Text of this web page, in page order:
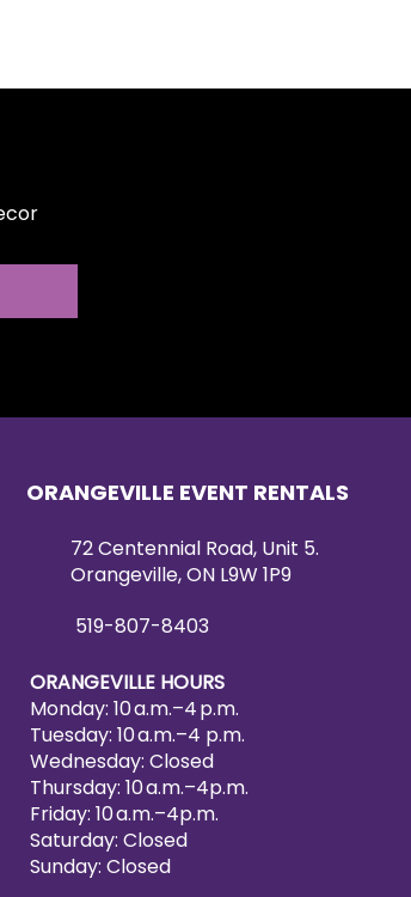
ORANGEVILLE EVENT RENTALS
72 Centennial Road, Unit 5.
Orangeville, ON L9W 1P9
519-807-8403
ORANGEVILLE HOURS
Monday: 10 a.m.–4 p.m.
Tuesday: 10 a.m.–4 p.m.
Wednesday: Closed
Thursday: 10 a.m.–4p.m.
Friday: 10 a.m.–4p.m.
Saturday: Closed
Sunday: Closed